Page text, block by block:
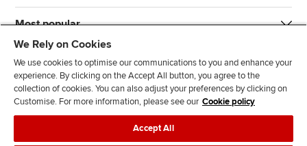
Most popular
We Rely on Cookies
We use cookies to optimise our communications to you and enhance your
experience. By clicking on the Accept All button, you agree to the
collection of cookies. You can also adjust your preferences by clicking on
Customise. For more information, please see our Cookie policy
Accept All